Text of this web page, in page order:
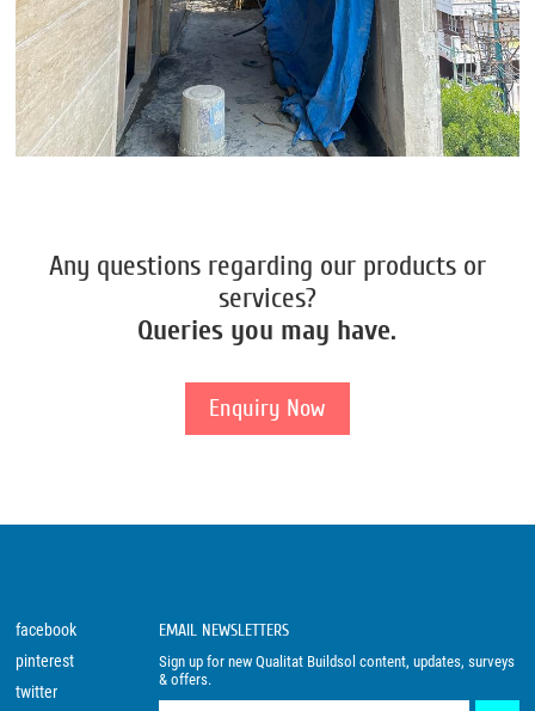
Any questions regarding our products or
services?
Queries you may have.
Enquiry Now
facebook
pinterest
twitter
EMAIL NEWSLETTERS
Sign up for new Qualitat Buildsol content, updates, surveys
& offers.